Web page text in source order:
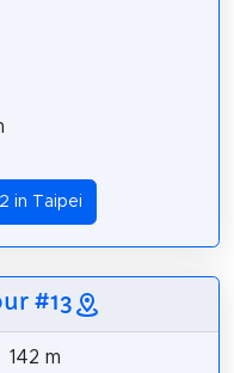
in Taipei
#13
142 m